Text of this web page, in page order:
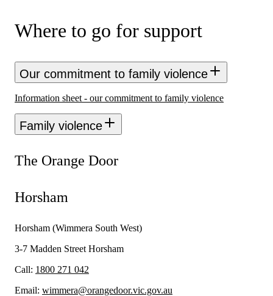
Where to go for support
Our commitment to family violence
Information sheet - our commitment to family violence
Family violence
The Orange Door
Horsham
Horsham (Wimmera South West)
3-7 Madden Street Horsham
Call: 1800 271 042
Email: wimmera@orangedoor.vic.gov.au